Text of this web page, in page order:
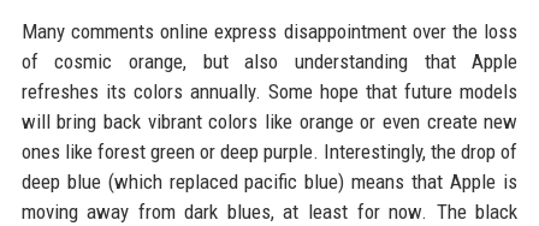
Many comments online express disappointment over the loss
of cosmic orange, but also understanding that Apple
refreshes its colors annually. Some hope that future models
will bring back vibrant colors like orange or even create new
ones like forest green or deep purple. Interestingly, the drop of
deep blue (which replaced pacific blue) means that Apple is
moving away from dark blues, at least for now. The black